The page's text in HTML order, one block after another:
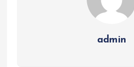
admin